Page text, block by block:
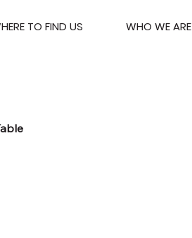
TO FIND US WHO WE ARE